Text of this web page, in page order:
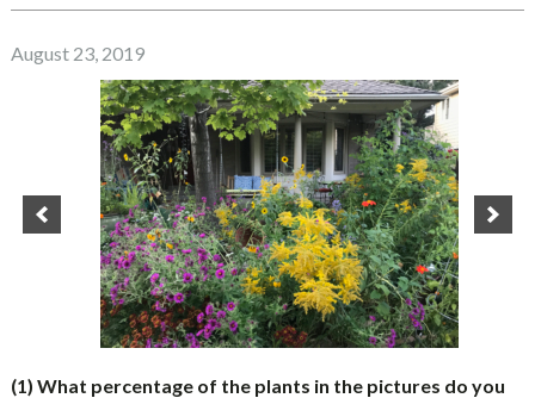
August 23, 2019
(1) What percentage of the plants in the pictures do you